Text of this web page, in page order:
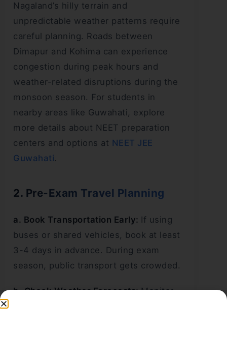
Nagaland’s hilly terrain and
unpredictable weather patterns require
careful planning. Roads between
Dimapur and Kohima can experience
congestion during peak hours and
weather-related disruptions during the
monsoon season. For students in
nearby areas like Guwahati, explore
more details about NEET preparation
centers and options at NEET JEE
Guwahati.
2. Pre-Exam Travel Planning
a. Book Transportation Early: If using
buses or shared vehicles, book at least
3-4 days in advance. During exam
season, public transport gets crowded.
b. Check Weather Forecasts:Monitor